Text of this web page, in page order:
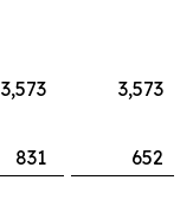
3,573
3,573
831
652